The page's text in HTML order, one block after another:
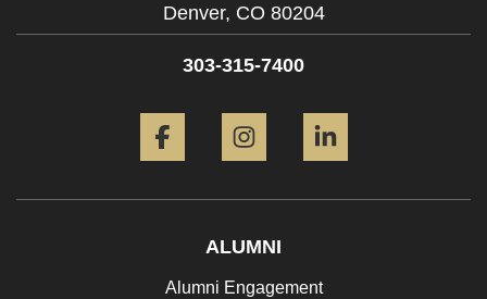
Denver, CO 80204
303-315-7400
ALUMNI
Alumni Engagement